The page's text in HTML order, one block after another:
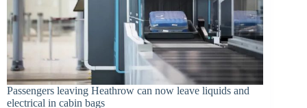
Passengers leaving Heathrow can now leave liquids and
electrical in cabin bags